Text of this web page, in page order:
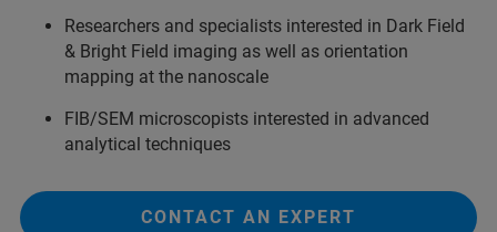
Researchers and specialists interested in Dark Field
& Bright Field imaging as well as orientation
mapping at the nanoscale
FIB/SEM microscopists interested in advanced
analytical techniques
CONTACT AN EXPERT